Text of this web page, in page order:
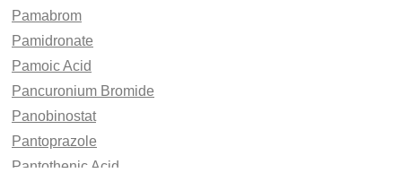
Pamabrom
Pamidronate
Pamoic Acid
Pancuronium Bromide
Panobinostat
Pantoprazole
Pantothenic Acid